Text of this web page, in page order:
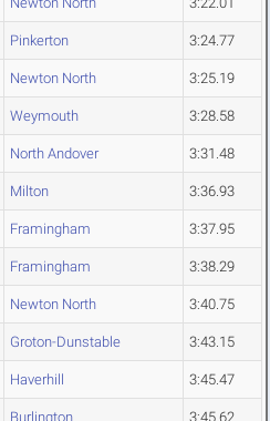
Pinkerton 3:24.77
Newton North 3:25.19
Weymouth 3:28.58
North Andover 3:31.48
Milton 3:36.93
Framingham 3:37.95
Framingham 3:38.29
Newton North 3:40.75
Groton-Dunstable 3:43.15
Haverhill 3:45.47
Burlington 3:45.62